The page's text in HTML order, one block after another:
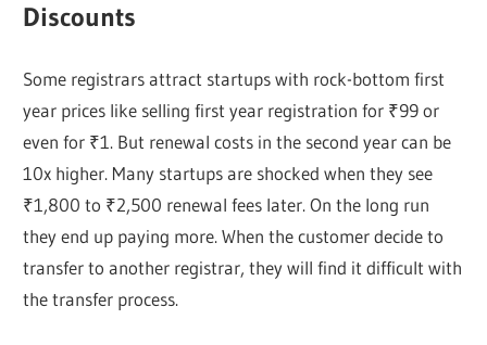
Discounts
Some registrars attract startups with rock-bottom first
year prices like selling first year registration for ₹99 or
even for ₹1. But renewal costs in the second year can be
10x higher. Many startups are shocked when they see
₹1,800 to ₹2,500 renewal fees later. On the long run
they end up paying more. When the customer decide to
transfer to another registrar, they will find it difficult with
the transfer process.